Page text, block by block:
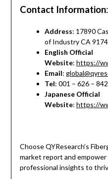
Contact Information:
Address: 17890
of Industry CA
English Official
Website: https://
Email:
Tel: 001 – 626 –
Japanese Official
Website: https://
Choose QYResearch’s
market report and
professional insights to